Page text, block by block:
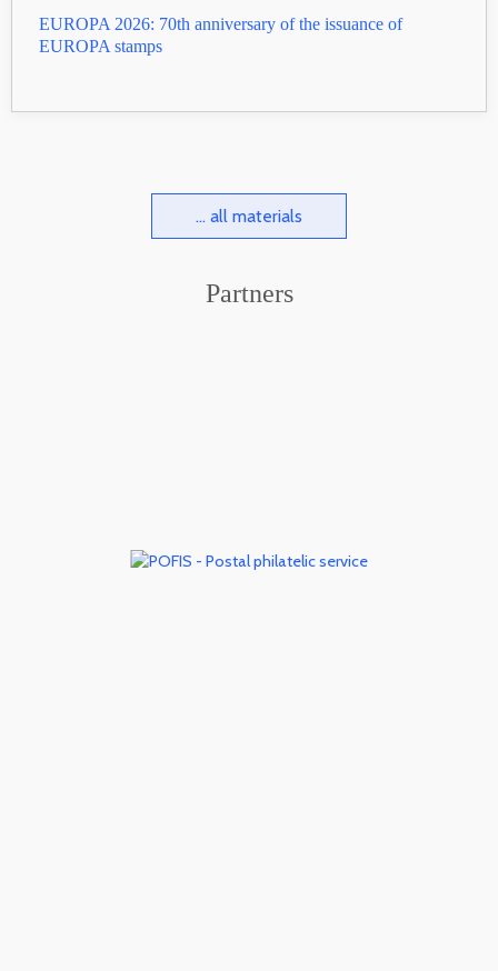
EUROPA 2026: 70th anniversary of the issuance of
EUROPA stamps
... all materials
Partners